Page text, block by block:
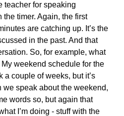
teacher for speaking
timer. Again, the first
are catching up. It’s the
in the past. And that
So, for example, what
weekend schedule for the
a couple of weeks, but it’s
speak about the weekend,
words so, but again that
I’m doing - stuff with the